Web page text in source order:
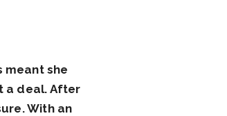
meant she
a deal. After
With an